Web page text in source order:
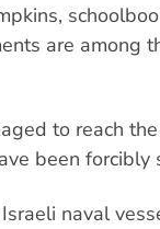
are among
to reach
been forcibly
naval